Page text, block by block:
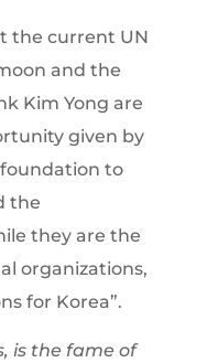
the current UN
and the
Kim Yong are
given by
to
the
they are the
organizations,
for Korea”.
is the fame of